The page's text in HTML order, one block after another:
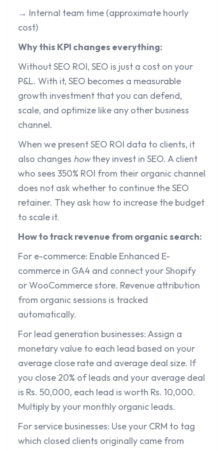
→ Internal team time (approximate hourly
cost)
Why this KPI changes everything:
Without SEO ROI, SEO is just a cost on your
P&L. With it, SEO becomes a measurable
growth investment that you can defend,
scale, and optimize like any other business
channel.
When we present SEO ROI data to clients, it
also changes howthey invest in SEO. A client
who sees 350% ROI from their organic channel
does not ask whether to continue the SEO
retainer. They ask how to increase the budget
to scale it.
How to track revenue from organic search:
For e-commerce: Enable Enhanced E-
commerce in GA4 and connect your Shopify
or WooCommerce store. Revenue attribution
from organic sessions is tracked
automatically.
For lead generation businesses: Assign a
monetary value to each lead based on your
average close rate and average deal size. If
you close 20% of leads and your average deal
is Rs. 50,000, each lead is worth Rs. 10,000.
Multiply by your monthly organic leads.
For service businesses: Use your CRM to tag
which closed clients originally came from